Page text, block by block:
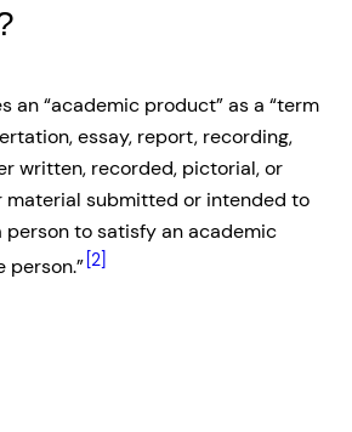
an “academic product” as a “term
essay, report, recording,
written, recorded, pictorial, or
submitted or intended to
to satisfy an academic
person.” [2]